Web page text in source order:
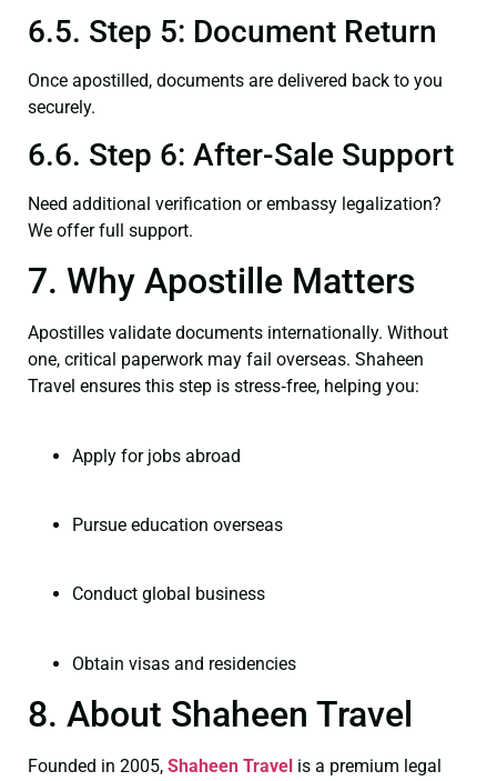
6.5. Step 5: Document Return
Once apostilled, documents are delivered back to you
securely.
6.6. Step 6: After-Sale Support
Need additional verification or embassy legalization?
We offer full support.
7. Why Apostille Matters
Apostilles validate documents internationally. Without
one, critical paperwork may fail overseas. Shaheen
Travel ensures this step is stress‑free, helping you:
Apply for jobs abroad
Pursue education overseas
Conduct global business
Obtain visas and residencies
8. About Shaheen Travel
Founded in 2005, Shaheen Travel is a premium legal